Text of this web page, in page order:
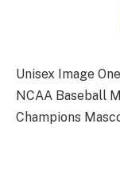
Unisex Image
NCAA Baseball
Champions